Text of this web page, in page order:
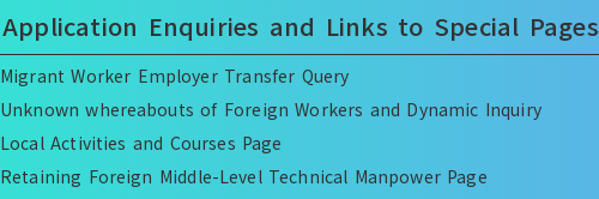
Application Enquiries and Links to Special Pages
Migrant Worker Employer Transfer Query
Unknown whereabouts of Foreign Workers and Dynamic Inquiry
Local Activities and Courses Page
Retaining Foreign Middle-Level Technical Manpower Page